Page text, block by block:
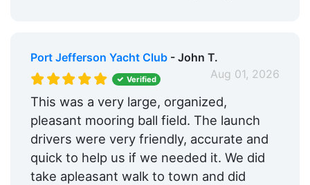
Port Jefferson Yacht Club- John T.
Aug 01, 2026
Verified
This was a very large, organized,
pleasant mooring ball field. The launch
drivers were very friendly, accurate and
quick to help us if we needed it. We did
take apleasant walk to town and did